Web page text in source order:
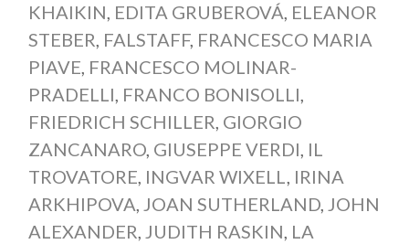
KHAIKIN, EDITA GRUBEROVÁ, ELEANOR
STEBER, FALSTAFF, FRANCESCO MARIA
PIAVE, FRANCESCO MOLINAR-
PRADELLI, FRANCO BONISOLLI,
FRIEDRICH SCHILLER, GIORGIO
ZANCANARO, GIUSEPPE VERDI, IL
TROVATORE, INGVAR WIXELL, IRINA
ARKHIPOVA, JOAN SUTHERLAND, JOHN
ALEXANDER, JUDITH RASKIN, LA